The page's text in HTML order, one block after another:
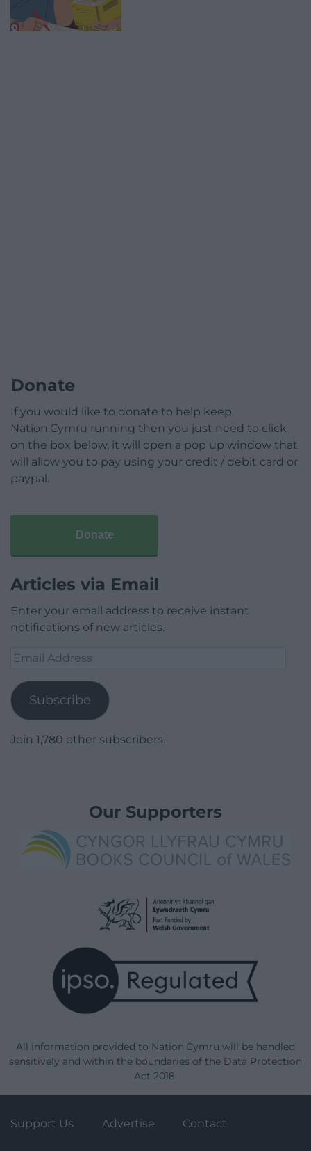
Donate
If you would like to donate to help keep
Nation.Cymru running then you just need to click
on the box below, it will open a pop up window that
will allow you to pay using your credit / debit card or
paypal.
Donate
Articles via Email
Enter your email address to receive instant
notifications of new articles.
Email
Subscribe
Join 1,780 other subscribers.
Our Supporters
All information provided to Nation.Cymru will be handled
sensitively and within the boundaries of the Data Protection
Act 2018.
Support Us Advertise Contact